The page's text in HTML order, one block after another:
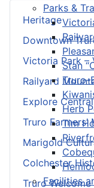
Parks &
Stan
Truro-
Herb
Tim
Facilities
Heritage
Downtown
Victoria Park –
Railyard
Explore Central
Truro Farmers’
Marigold
Colchester
Truro